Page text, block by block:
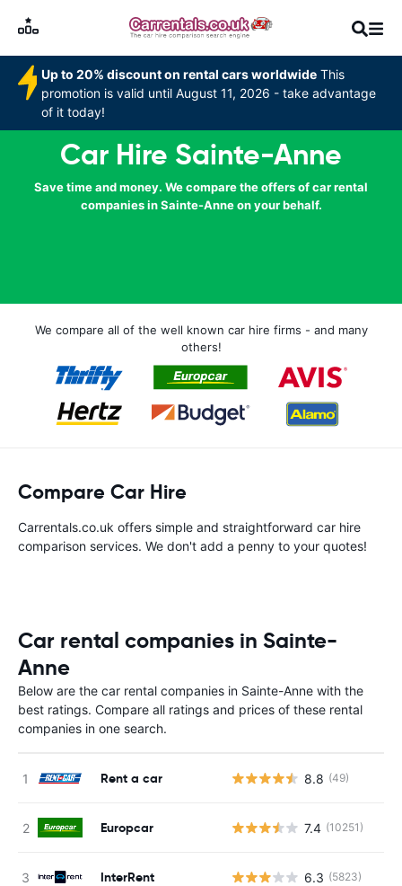
Up to 20% discount on rental cars worldwide This
promotion is valid until August 11, 2026 - take advantage
of it today!
Car Hire Sainte-Anne
Save time and money. We compare the offers of car rental
companies in Sainte-Anne on your behalf.
We compare all of the well known car hire firms - and many
others!
Compare Car Hire
Carrentals.co.uk offers simple and straightforward car hire
comparison services. We don't add a penny to your quotes!
Car rental companies in Sainte-
Anne
Below are the car rental companies in Sainte-Anne with the
best ratings. Compare all ratings and prices of these rental
companies in one search.
Rent a car 8.8 (49)
Europcar 7.4 (10251)
InterRent 6.3 (5823)